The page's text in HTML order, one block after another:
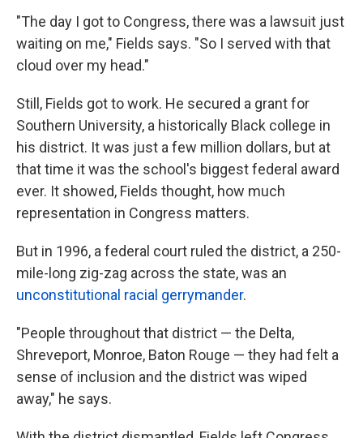
"The day I got to Congress, there was a lawsuit just
waiting on me," Fields says. "So I served with that
cloud over my head."
Still, Fields got to work. He secured a grant for
Southern University, a historically Black college in
his district. It was just a few million dollars, but at
that time it was the school's biggest federal award
ever. It showed, Fields thought, how much
representation in Congress matters.
But in 1996, a federal court ruled the district, a 250-
mile-long zig-zag across the state, was an
unconstitutional racial gerrymander.
"People throughout that district — the Delta,
Shreveport, Monroe, Baton Rouge — they had felt a
sense of inclusion and the district was wiped
away," he says.